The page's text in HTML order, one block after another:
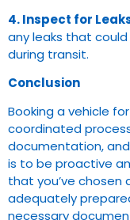
4. Inspect for
any leaks that
during transit.
Conclusion
Booking a vehicle
coordinated
documentation,
is to be proactive
that you’ve chosen
adequately
necessary